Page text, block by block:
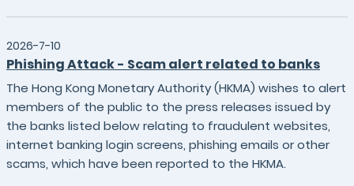
2026-7-10
Phishing Attack - Scam alert related to banks
The Hong Kong Monetary Authority (HKMA) wishes to alert
members of the public to the press releases issued by
the banks listed below relating to fraudulent websites,
internet banking login screens, phishing emails or other
scams, which have been reported to the HKMA.